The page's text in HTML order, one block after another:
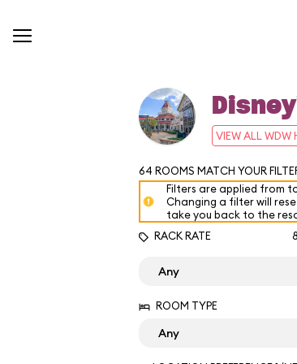
VIEW ALL WDW
64 ROOMS MATCH YOUR
Filters are applied from
Changing a filter will
take you back to the
RACK RATE
ROOM TYPE